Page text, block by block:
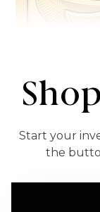
Start your
the